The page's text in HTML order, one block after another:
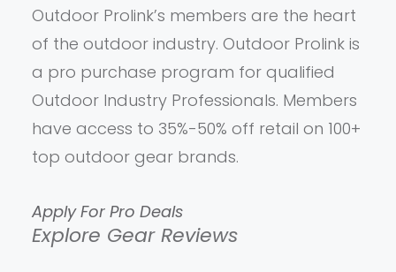
Outdoor Prolink’s members are the heart
of the outdoor industry. Outdoor Prolink is
a pro purchase program for qualified
Outdoor Industry Professionals. Members
have access to 35%-50% off retail on 100+
top outdoor gear brands.
Apply For Pro Deals
Explore Gear Reviews